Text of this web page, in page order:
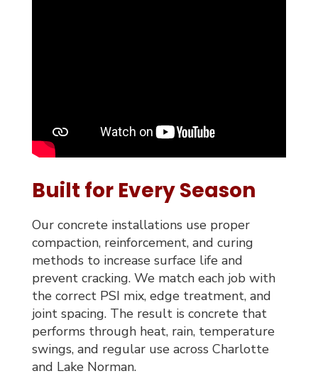
Built for Every Season
Our concrete installations use proper
compaction, reinforcement, and curing
methods to increase surface life and
prevent cracking. We match each job with
the correct PSI mix, edge treatment, and
joint spacing. The result is concrete that
performs through heat, rain, temperature
swings, and regular use across Charlotte
and Lake Norman.